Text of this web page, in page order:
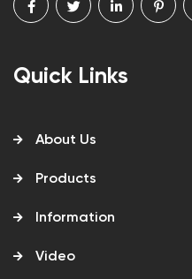
Quick Links
About Us
Products
Information
Video